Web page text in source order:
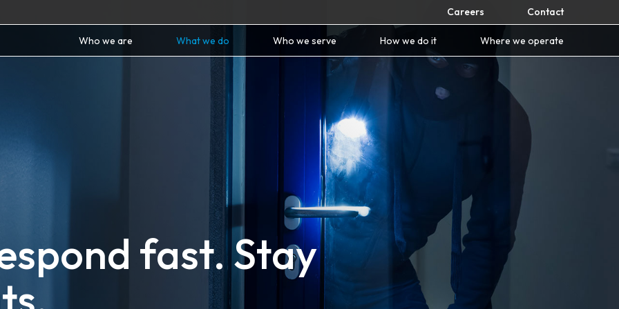
Careers Contact
Who we are What we do Who we serve How we do it Where we operate
fast. Stay